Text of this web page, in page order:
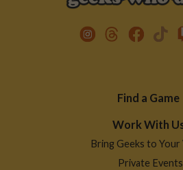
Find a Game
Work With
Bring Geeks to Your
Private Events